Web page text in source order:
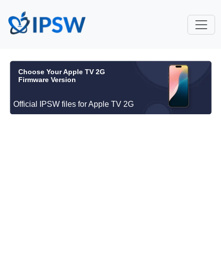
Choose Your Apple TV 2G
Firmware Version
Official IPSW files for Apple TV 2G